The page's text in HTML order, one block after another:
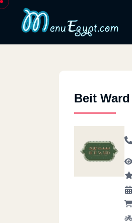
Beit Ward